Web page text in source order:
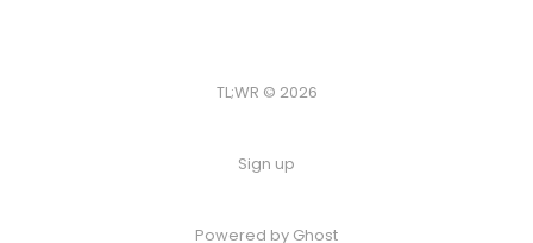
TL;WR © 2026
Sign up
Powered by Ghost